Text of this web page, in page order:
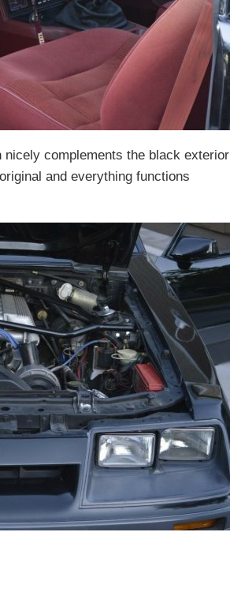
nicely complements the black exterior
and everything functions